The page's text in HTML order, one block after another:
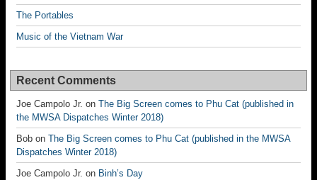
The Portables
Music of the Vietnam War
Recent Comments
Joe Campolo Jr. on The Big Screen comes to Phu Cat (published in
the MWSA Dispatches Winter 2018)
Bob on The Big Screen comes to Phu Cat (published in the MWSA
Dispatches Winter 2018)
Joe Campolo Jr. on Binh’s Day